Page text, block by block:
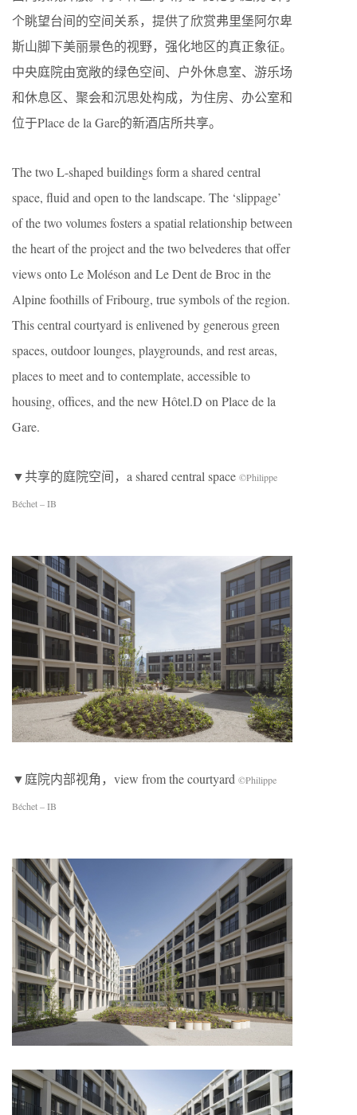
个眺望台间的空间关系，提供了欣赏弗里堡阿尔卑
斯山脚下美丽景色的视野，强化地区的真正象征。
中央庭院由宽敞的绿色空间、户外休息室、游乐场
和休息区、聚会和沉思处构成，为住房、办公室和
位于Place de la Gare的新酒店所共享。
The two L-shaped buildings form a shared central
space, fluid and open to the landscape. The ‘slippage’
of the two volumes fosters a spatial relationship between
the heart of the project and the two belvederes that offer
views onto Le Moléson and Le Dent de Broc in the
Alpine foothills of Fribourg, true symbols of the region.
This central courtyard is enlivened by generous green
spaces, outdoor lounges, playgrounds, and rest areas,
places to meet and to contemplate, accessible to
housing, offices, and the new Hôtel.D on Place de la
Gare.
▼共享的庭院空间，a shared central space ©Philippe
Béchet – IB
▼庭院内部视角，view from the courtyard ©Philippe
Béchet – IB